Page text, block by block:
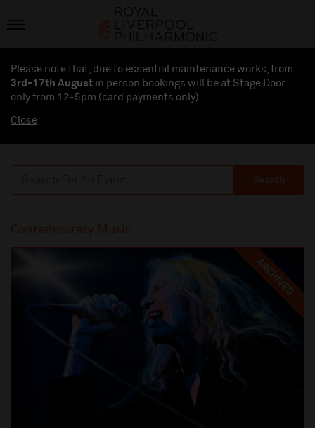
Please note that, due to essential maintenance works, from
3rd-17th August in person bookings will be at Stage Door
only from 12-5pm (card payments only)
Close
Search
Contemporary Music
ARCHIVED